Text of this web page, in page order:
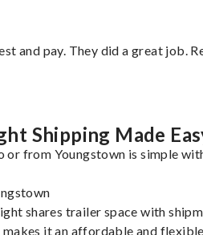
and pay. They did a great job.
Shipping Made
or from Youngstown is simple
shares trailer space with
it an affordable and